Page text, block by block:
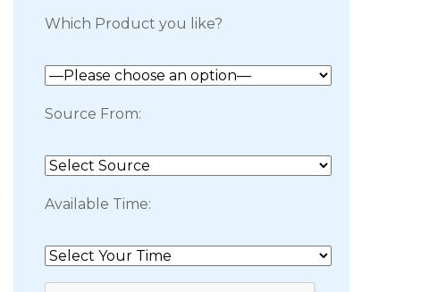
Which Product you like?
Source From:
Available Time: